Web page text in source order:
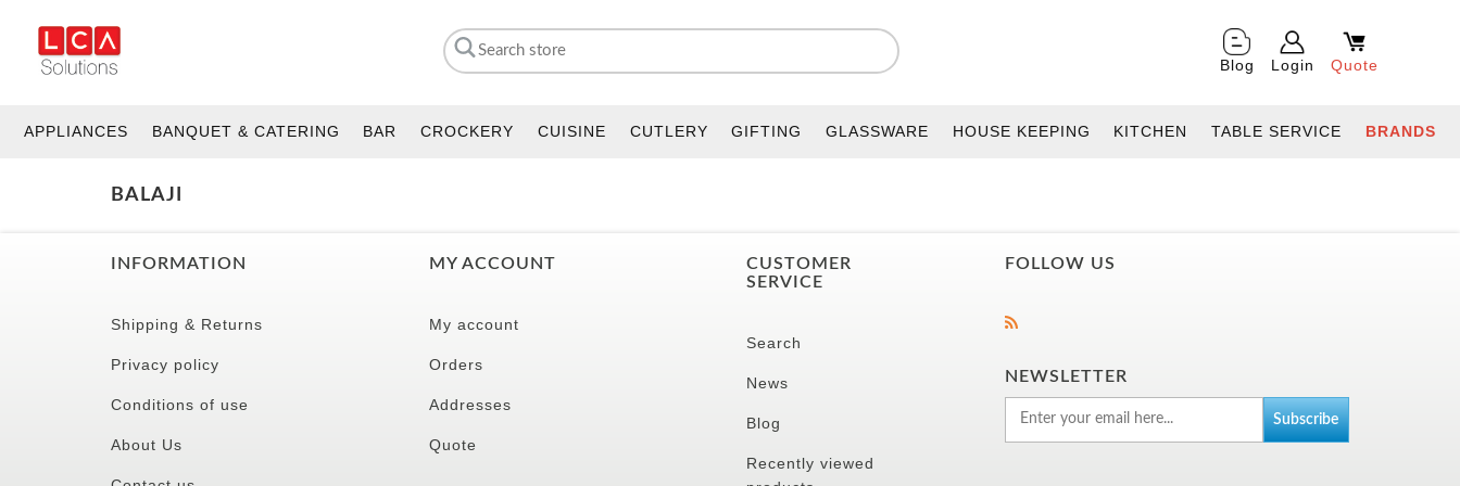
Blog Login Quote
APPLIANCES BANQUET & CATERING BAR CROCKERY CUISINE CUTLERY GIFTING GLASSWARE HOUSE KEEPING KITCHEN TABLE SERVICE BRANDS
BALAJI
INFORMATION
Shipping & Returns
Privacy policy
Conditions of use
About Us
MY ACCOUNT
My account
Orders
Addresses
Quote
CUSTOMER
SERVICE
Search
News
Blog
Recently viewed
FOLLOW US
NEWSLETTER